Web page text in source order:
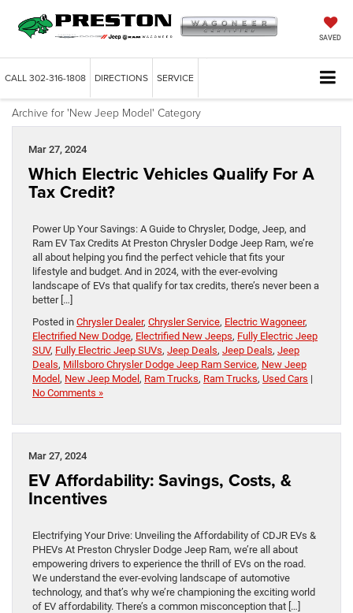
SAVED
CALL302-316-1808 DIRECTIONS SERVICE
Archive for 'New Jeep Model' Category
Mar 27, 2024
Which Electric Vehicles Qualify For A
Tax Credit?
Power Up Your Savings: A Guide to Chrysler, Dodge, Jeep, and
Ram EV Tax Credits At Preston Chrysler Dodge Jeep Ram, we’re
all about helping you find the perfect vehicle that fits your
lifestyle and budget. And in 2024, with the ever-evolving
landscape of EVs that qualify for tax credits, there’s never been a
better […]
Posted in Chrysler Dealer, Chrysler Service, Electric Wagoneer,
Electrified New Dodge, Electrified New Jeeps, Fully Electric Jeep
SUV, Fully Electric Jeep SUVs, Jeep Deals, Jeep Deals, Jeep
Deals, Millsboro Chrysler Dodge Jeep Ram Service, New Jeep
Model, New Jeep Model, Ram Trucks, Ram Trucks, Used Cars |
No Comments »
Mar 27, 2024
EV Affordability: Savings, Costs, &
Incentives
Electrifying Your Drive: Unveiling the Affordability of CDJR EVs &
PHEVs At Preston Chrysler Dodge Jeep Ram, we’re all about
empowering drivers to experience the thrill of EVs on the road.
We understand the ever-evolving landscape of automotive
technology, and that’s why we’re championing the exciting world
of EV affordability. There’s a common misconception that […]